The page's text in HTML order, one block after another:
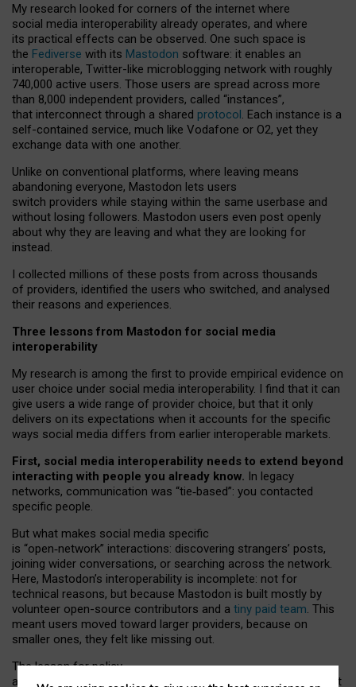
My research looked for corners of the internet where
social media interoperability already operates, and where
its practical effects can be observed. One such space is
the Fediverse with its Mastodon software: it enables an
interoperable, Twitter-like microblogging network with roughly
740,000 active users. Those users are spread across more
than 8,000 independent providers, called “instances”,
that interconnect through a shared protocol. Each instance is a
self-contained service, much like Vodafone or O2, yet they
exchange data with one another.
Unlike on conventional platforms, where leaving means
abandoning everyone, Mastodon lets users
switch providers while staying within the same userbase and
without losing followers. Mastodon users even post openly
about why they are leaving and what they are looking for
instead.
I collected millions of these posts from across thousands
of providers, identified the users who switched, and analysed
their reasons and experiences.
Three lessons from Mastodon for social media
interoperability
My research is among the first to provide empirical evidence on
user choice under social media interoperability. I find that it can
give users a wide range of provider choice, but that it only
delivers on its expectations when it accounts for the specific
ways social media differs from earlier interoperable markets.
First, social media interoperability needs to extend beyond
interacting with people you already know. In legacy
networks, communication was “tie‑based”: you contacted
specific people.
But what makes social media specific
is “open‑network” interactions: discovering strangers’ posts,
joining wider conversations, or searching across the network.
Here, Mastodon’s interoperability is incomplete: not for
technical reasons, but because Mastodon is built mostly by
volunteer open-source contributors and a tiny paid team. This
meant users moved toward larger providers, because on
smaller ones, they felt like missing out.
The lesson for policy
and developers is that interoperable social media must support